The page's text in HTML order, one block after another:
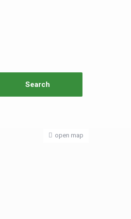
open map